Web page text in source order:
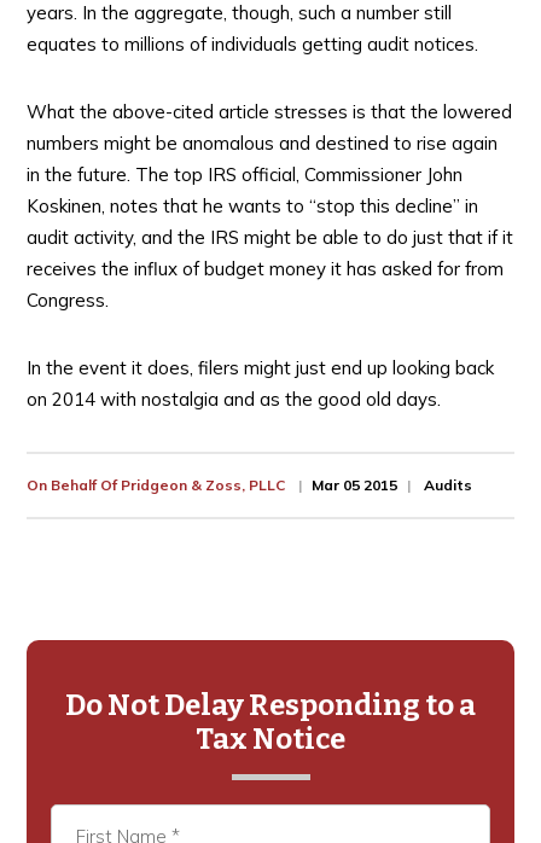
years. In the aggregate, though, such a number still
equates to millions of individuals getting audit notices.
What the above-cited article stresses is that the lowered
numbers might be anomalous and destined to rise again
in the future. The top IRS official, Commissioner John
Koskinen, notes that he wants to “stop this decline” in
audit activity, and the IRS might be able to do just that if it
receives the influx of budget money it has asked for from
Congress.
In the event it does, filers might just end up looking back
on 2014 with nostalgia and as the good old days.
On Behalf Of Pridgeon & Zoss, PLLC Mar 05 2015 Audits
Primary
Sidebar
Do Not Delay Responding to a
Tax Notice